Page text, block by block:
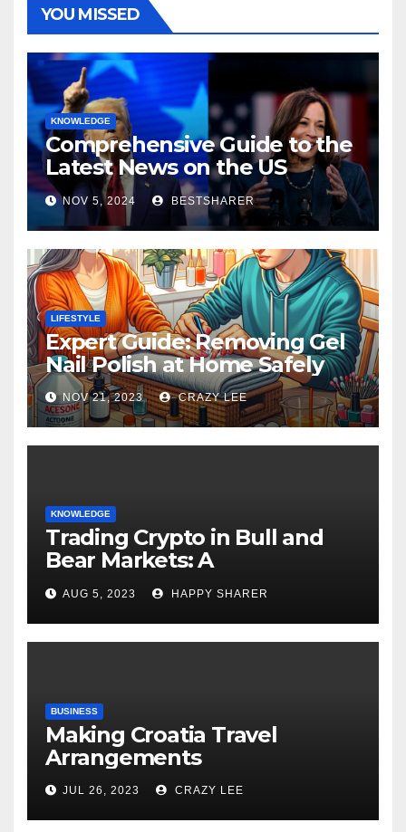
YOU MISSED
KNOWLEDGE
Comprehensive Guide to the
Latest News on the US
Election 2024
NOV 5, 2024 BESTSHARER
LIFESTYLE
Expert Guide: Removing Gel
Nail Polish at Home Safely
NOV 21, 2023 CRAZY LEE
KNOWLEDGE
Trading Crypto in Bull and
Bear Markets: A
Comprehensive Examination
of the Differences
AUG 5, 2023 HAPPY SHARER
BUSINESS
Making Croatia Travel
Arrangements
JUL 26, 2023 CRAZY LEE